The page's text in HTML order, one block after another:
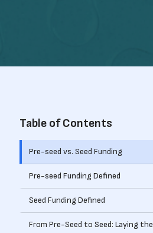
Table of Contents
Pre-seed vs. Seed Funding
Pre-seed Funding Defined
Seed Funding Defined
From Pre-Seed to Seed: Laying the